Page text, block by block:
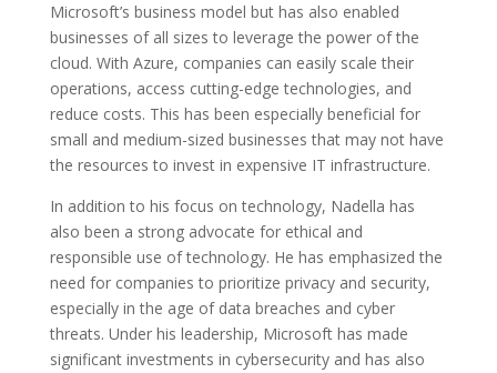
Microsoft’s business model but has also enabled
businesses of all sizes to leverage the power of the
cloud. With Azure, companies can easily scale their
operations, access cutting-edge technologies, and
reduce costs. This has been especially beneficial for
small and medium-sized businesses that may not have
the resources to invest in expensive IT infrastructure.
In addition to his focus on technology, Nadella has
also been a strong advocate for ethical and
responsible use of technology. He has emphasized the
need for companies to prioritize privacy and security,
especially in the age of data breaches and cyber
threats. Under his leadership, Microsoft has made
significant investments in cybersecurity and has also